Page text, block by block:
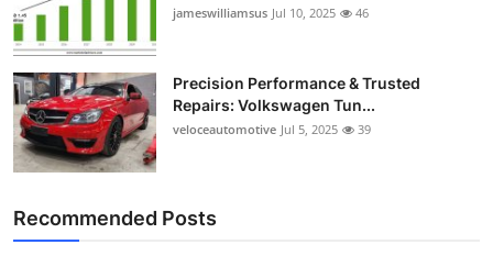
jameswilliamsus Jul 10, 2025 46
Precision Performance & Trusted
Repairs: Volkswagen Tun...
veloceautomotive Jul 5, 2025 39
Recommended Posts